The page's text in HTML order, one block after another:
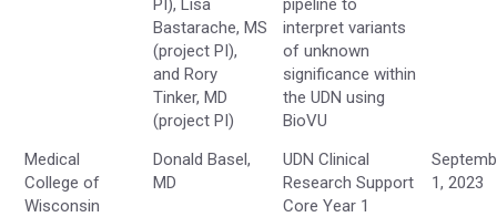
PI), Lisa
Bastarache, MS
(project PI),
and Rory
Tinker, MD
(project PI)
pipeline to
interpret variants
of unknown
significance within
the UDN using
BioVU
Medical
College of
Wisconsin
Donald Basel,
MD
UDN Clinical
Research Support
Core Year 1
1, 2023